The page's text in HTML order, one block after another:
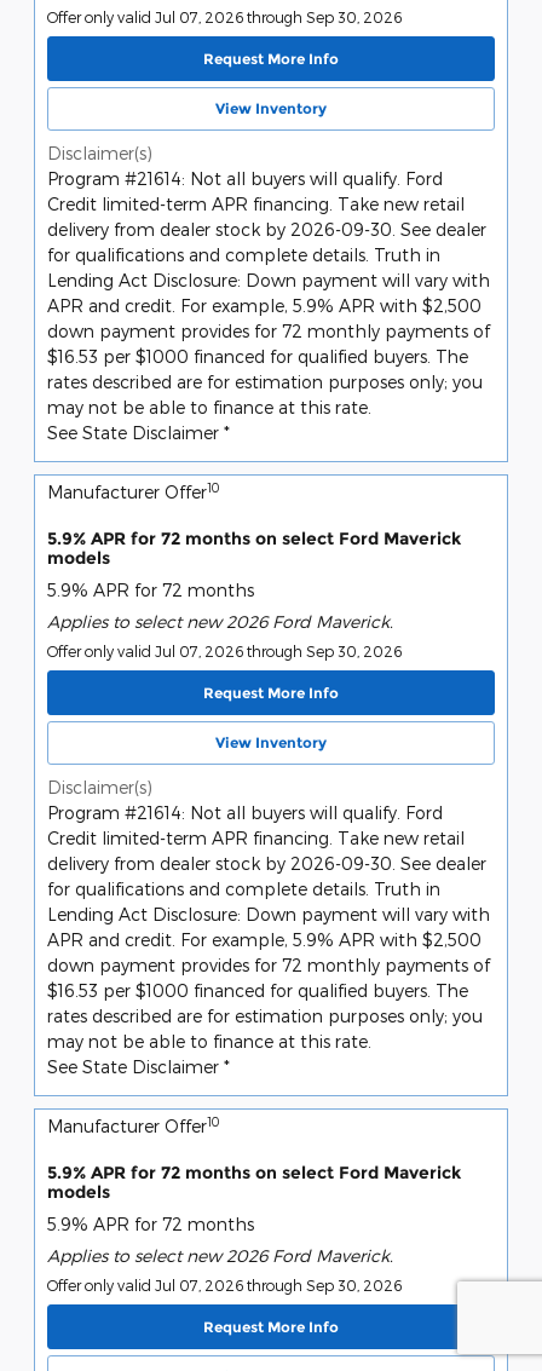
Offer only valid Jul 07, 2026 through Sep 30, 2026
Request More Info
View Inventory
Disclaimer(s)
Program #21614: Not all buyers will qualify. Ford
Credit limited-term APR financing. Take new retail
delivery from dealer stock by 2026-09-30. See dealer
for qualifications and complete details. Truth in
Lending Act Disclosure: Down payment will vary with
APR and credit. For example, 5.9% APR with $2,500
down payment provides for 72 monthly payments of
$16.53 per $1000 financed for qualified buyers. The
rates described are for estimation purposes only; you
may not be able to finance at this rate.
See State Disclaimer *
Manufacturer Offer10
5.9% APR for 72 months on select Ford Maverick
models
5.9% APR for 72 months
Applies to select new 2026 Ford Maverick.
Offer only valid Jul 07, 2026 through Sep 30, 2026
Request More Info
View Inventory
Disclaimer(s)
Program #21614: Not all buyers will qualify. Ford
Credit limited-term APR financing. Take new retail
delivery from dealer stock by 2026-09-30. See dealer
for qualifications and complete details. Truth in
Lending Act Disclosure: Down payment will vary with
APR and credit. For example, 5.9% APR with $2,500
down payment provides for 72 monthly payments of
$16.53 per $1000 financed for qualified buyers. The
rates described are for estimation purposes only; you
may not be able to finance at this rate.
See State Disclaimer *
Manufacturer Offer10
5.9% APR for 72 months on select Ford Maverick
models
5.9% APR for 72 months
Applies to select new 2026 Ford Maverick.
Offer only valid Jul 07, 2026 through Sep 30, 2026
Request More Info